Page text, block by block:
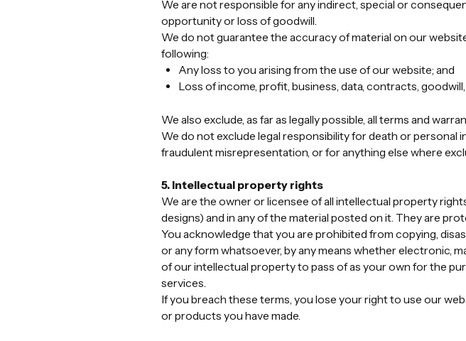
We are not responsible for any indirect, special or
opportunity or loss of goodwill.
We do not guarantee the accuracy of material on our
following:
Any loss to you arising from the use of our website; and
Loss of income, profit, business, data, contracts,
We also exclude, as far as legally possible, all terms and
We do not exclude legal responsibility for death or
fraudulent misrepresentation, or for anything else where
5. Intellectual property rights
We are the owner or licensee of all intellectual property
designs) and in any of the material posted on it. They are
You acknowledge that you are prohibited from copying,
or any form whatsoever, by any means whether electronic,
of our intellectual property to pass of as your own for the
services.
If you breach these terms, you lose your right to use our
or products you have made.